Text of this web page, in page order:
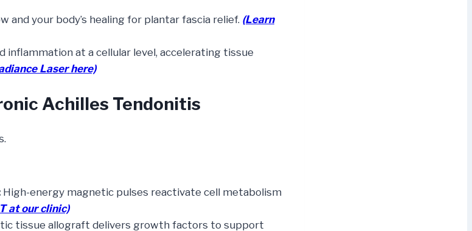
and your body’s healing for plantar fascia relief. (Learn
inflammation at a cellular level, accelerating tissue
Laser here)
Achilles Tendonitis
High-energy magnetic pulses reactivate cell metabolism
at our clinic)
tissue allograft delivers growth factors to support